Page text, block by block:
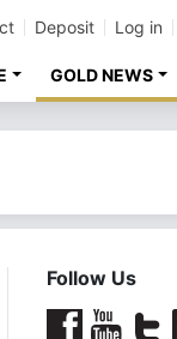
Deposit Log in
GOLD NEWS
Follow Us